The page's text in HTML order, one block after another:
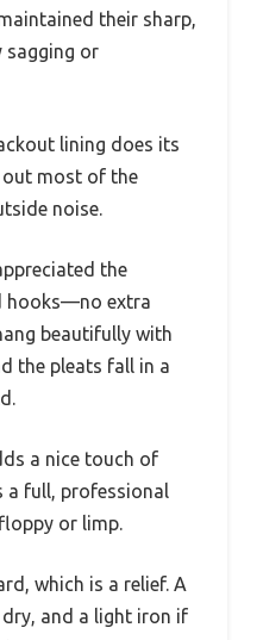
their sharp,
sagging or
lining does its
out most of the
noise.
the
hooks—no extra
beautifully with
the pleats fall in a
a nice touch of
a full, professional
or limp.
which is a relief. A
and a light iron if